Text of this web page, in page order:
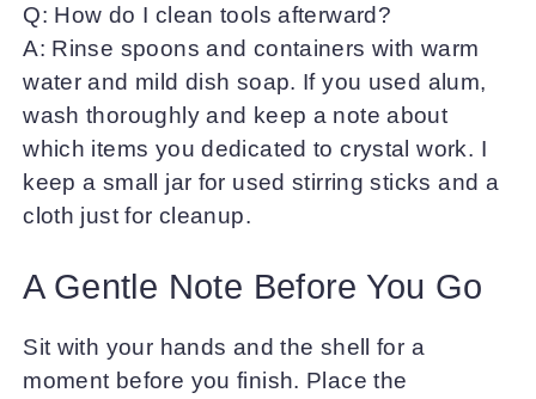
Q: How do I clean tools afterward?
A: Rinse spoons and containers with warm
water and mild dish soap. If you used alum,
wash thoroughly and keep a note about
which items you dedicated to crystal work. I
keep a small jar for used stirring sticks and a
cloth just for cleanup.
A Gentle Note Before You Go
Sit with your hands and the shell for a
moment before you finish. Place the